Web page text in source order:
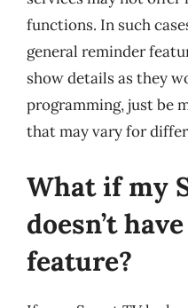
functions. In such
general reminder
show details as they
programming, just be
that may vary for
What if my
doesn’t
feature?